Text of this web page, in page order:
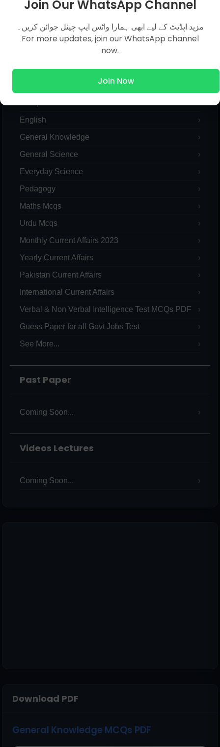
MCQs Categories
Islamic Studies MCQs
English
General Knowledge
General Science
Everyday Science
Pedagogy
Maths Mcqs
Urdu Mcqs
Monthly Current Affairs 2023
Yearly Current Affairs
Pakistan Current Affairs
International Current Affairs
Verbal & Non Verbal Intelligence Test MCQs PDF
Guess Paper for all Govt Jobs Test
See More...
Past Paper
Coming Soon...
Videos Lectures
Coming Soon...
Download PDF
General Knowledge MCQs PDF
Join Our WhatsApp Channel
مزید اپڈیٹ کے لیے ابھی ہمارا واٹس ایپ چینل جوائن کریں۔
For more updates, join our WhatsApp channel
now.
Join Now